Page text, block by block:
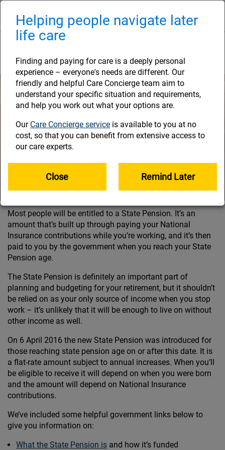
main
content
Most people will be entitled to a State Pension. It’s an
amount that’s built up through paying your National
Insurance contributions while you’re working, and it’s then
paid to you by the government when you reach your State
Pension age.
The State Pension is definitely an important part of
planning and budgeting for your retirement, but it shouldn’t
be relied on as your only source of income when you stop
work – it’s unlikely that it will be enough to live on without
other income as well.
On 6 April 2016 the new State Pension was introduced for
those reaching state pension age on or after this date. It is
a flat-rate amount subject to annual increases. When you’ll
be eligible to receive it will depend on when you were born
and the amount will depend on National Insurance
contributions.
We’ve included some helpful government links below to
give you information on:
What the State Pension is and how it’s funded
Helping people navigate later
life care
Finding and paying for care is a deeply personal
experience – everyone's needs are different. Our
friendly and helpful Care Concierge team aim to
understand your specific situation and requirements,
and help you work out what your options are.
Our Care Concierge service is available to you at no
cost, so that you can benefit from extensive access to
our care experts.
Close Remind Later